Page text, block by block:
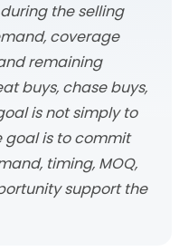
the selling
coverage
remaining
buys, chase buys,
is not simply to
goal is to commit
timing, MOQ,
support the